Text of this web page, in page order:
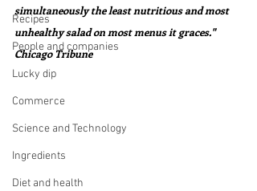
Recipes
People and companies
Lucky dip
Commerce
Science and Technology
Ingredients
Diet and health
simultaneously the least nutritious and most
unhealthy salad on most menus it graces."
Chicago Tribune